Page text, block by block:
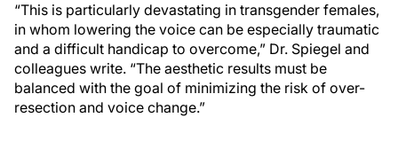
“This is particularly devastating in transgender females,
in whom lowering the voice can be especially traumatic
and a difficult handicap to overcome,” Dr. Spiegel and
colleagues write. “The aesthetic results must be
balanced with the goal of minimizing the risk of over-
resection and voice change.”